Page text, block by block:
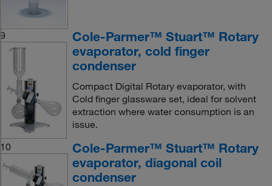
9
Cole-Parmer™ Stuart™ Rotary
evaporator, cold finger
condenser
Compact Digital Rotary evaporator, with
Cold finger glassware set, ideal for solvent
extraction where water consumption is an
issue.
10
Cole-Parmer™ Stuart™ Rotary
evaporator, diagonal coil
condenser